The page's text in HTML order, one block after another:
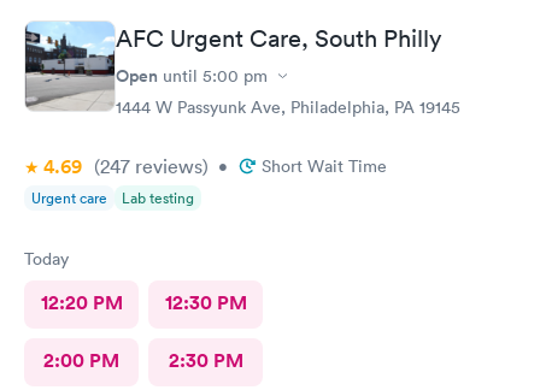
AFC Urgent Care, South Philly
Open until 5:00 pm
1444 W Passyunk Ave, Philadelphia, PA 19145
4.69 (247 reviews) • Short Wait Time
Urgent care Lab testing
Today
12:20 PM 12:30 PM
2:00 PM 2:30 PM